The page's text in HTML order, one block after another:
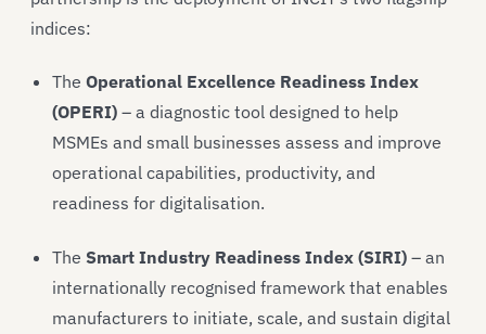
indices:
The Operational Excellence Readiness Index
(OPERI) – a diagnostic tool designed to help
MSMEs and small businesses assess and improve
operational capabilities, productivity, and
readiness for digitalisation.
The Smart Industry Readiness Index (SIRI) – an
internationally recognised framework that enables
manufacturers to initiate, scale, and sustain digital